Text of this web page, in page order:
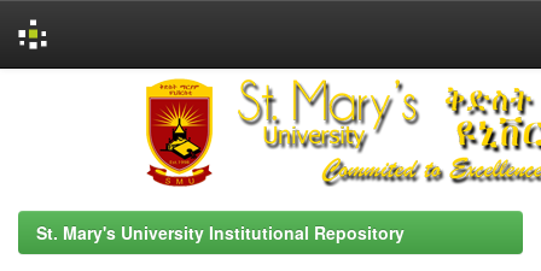
St. Mary's University Institutional Repository